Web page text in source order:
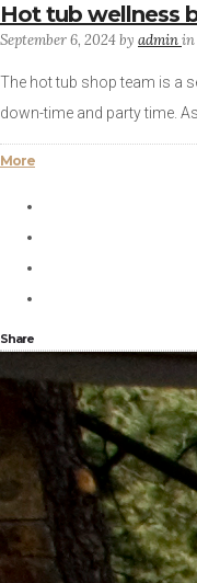
Hot tub wellness
September 6, 2024by adminin
The hot tub shop team is a
down-time and party time.
More
Share